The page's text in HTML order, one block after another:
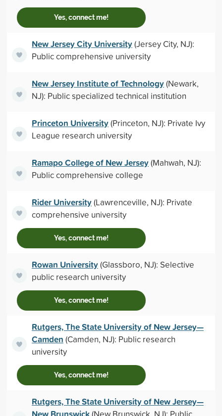
Yes, connect me!
New Jersey City University(Jersey City, NJ):
Public comprehensive university
New Jersey Institute of Technology(Newark,
NJ): Public specialized technical institution
Princeton University(Princeton, NJ): Private Ivy
League research university
Ramapo College of New Jersey(Mahwah, NJ):
Public comprehensive college
Rider University(Lawrenceville, NJ): Private
comprehensive university
Yes, connect me!
Rowan University(Glassboro, NJ): Selective
public research university
Yes, connect me!
Rutgers, The State University of New Jersey—
Camden (Camden, NJ): Public research
university
Yes, connect me!
Rutgers, The State University of New Jersey—